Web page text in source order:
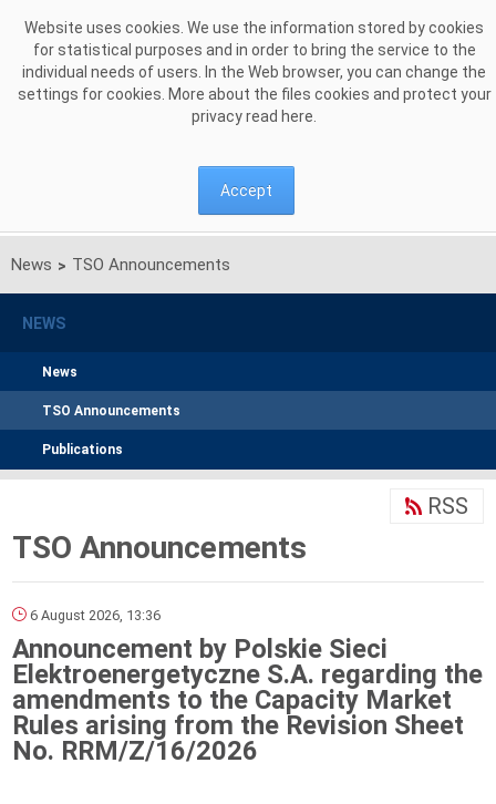
Website uses cookies. We use the information stored by cookies
for statistical purposes and in order to bring the service to the
individual needs of users. In the Web browser, you can change the
settings for cookies. More about the files cookies and protect your
privacy read here
Accept
News > TSO Announcements
NEWS
News
TSO Announcements
Publications
TSO Announcements
RSS
6 August 2026, 13:36
Announcement by Polskie Sieci
Elektroenergetyczne S.A. regarding the
amendments to the Capacity Market
Rules arising from the Revision Sheet
No. RRM/Z/16/2026